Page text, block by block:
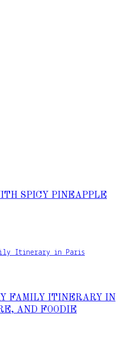
SPICY PINEAPPLE
FAMILY ITINERARY IN
AND FOODIE